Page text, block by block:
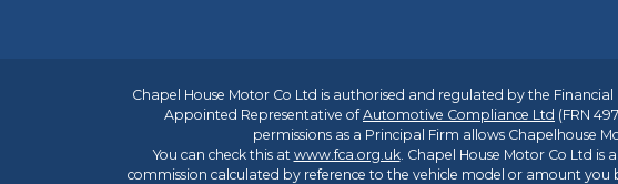
Chapel House Motor Co Ltd is authorised and regulated by the
Appointed Representative ofAutomotive Compliance Ltd (FRN
permissions as a Principal Firm allows Chapelhouse
You can check this at www.fca.org.uk. Chapel House Motor Co Ltd is
commission calculated by reference to the vehicle model or amount